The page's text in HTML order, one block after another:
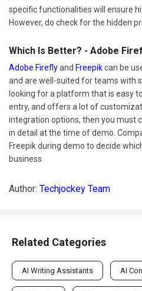
specific functionalities will ensure
However, do check for the hidden
Which Is Better? - Adobe
Adobe Fireflyand Freepikcan be
and are well-suited for teams with
looking for a platform that is easy
entry, and offers a lot of
integration options, then you must
in detail at the time of demo.
Freepik during demo to decide
business.
Author: Techjockey Team
Related Categories
AI Writing Assistants AI